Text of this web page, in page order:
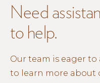
Need
to help.
Our team is eager to
to learn more about